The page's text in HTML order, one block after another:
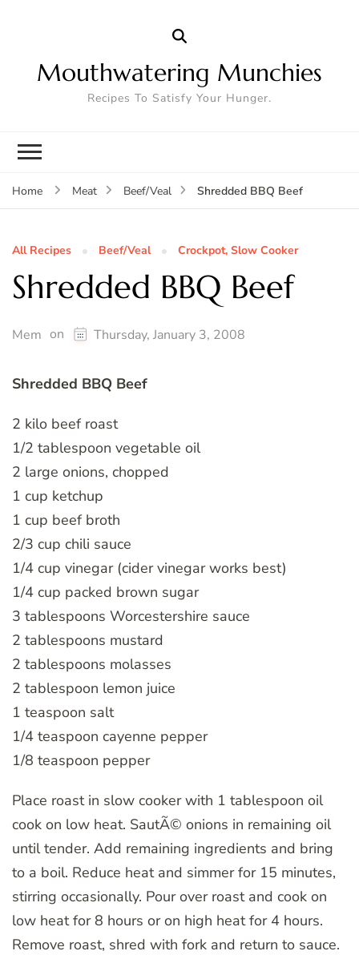
Mouthwatering Munchies
Recipes To Satisfy Your Hunger.
Home Meat Beef/Veal Shredded BBQ Beef
All Recipes Beef/Veal Crockpot, Slow Cooker
Shredded BBQ Beef
Mem on Thursday, January 3, 2008
Shredded BBQ Beef
2 kilo beef roast
1/2 tablespoon vegetable oil
2 large onions, chopped
1 cup ketchup
1 cup beef broth
2/3 cup chili sauce
1/4 cup vinegar (cider vinegar works best)
1/4 cup packed brown sugar
3 tablespoons Worcestershire sauce
2 tablespoons mustard
2 tablespoons molasses
2 tablespoon lemon juice
1 teaspoon salt
1/4 teaspoon cayenne pepper
1/8 teaspoon pepper
Place roast in slow cooker with 1 tablespoon oil
cook on low heat. SautÃ© onions in remaining oil
until tender. Add remaining ingredients and bring
to a boil. Reduce heat and simmer for 15 minutes,
stirring occasionally. Pour over roast and cook on
low heat for 8 hours or on high heat for 4 hours.
Remove roast, shred with fork and return to sauce.